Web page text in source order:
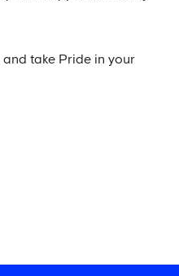
take Pride in your